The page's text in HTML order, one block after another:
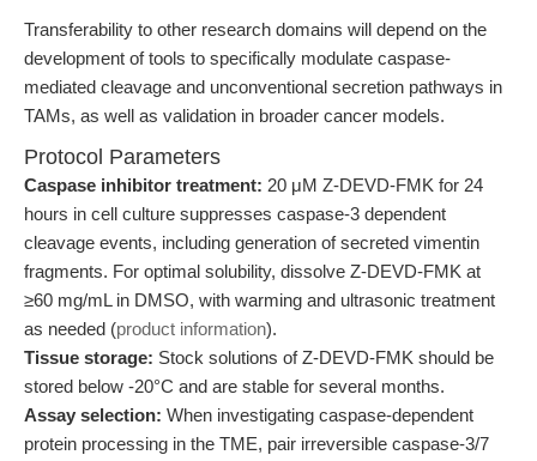
Transferability to other research domains will depend on the
development of tools to specifically modulate caspase-
mediated cleavage and unconventional secretion pathways in
TAMs, as well as validation in broader cancer models.
Protocol Parameters
Caspase inhibitor treatment: 20 μM Z-DEVD-FMK for 24
hours in cell culture suppresses caspase-3 dependent
cleavage events, including generation of secreted vimentin
fragments. For optimal solubility, dissolve Z-DEVD-FMK at
≥60 mg/mL in DMSO, with warming and ultrasonic treatment
as needed (product information).
Tissue storage: Stock solutions of Z-DEVD-FMK should be
stored below -20°C and are stable for several months.
Assay selection: When investigating caspase-dependent
protein processing in the TME, pair irreversible caspase-3/7